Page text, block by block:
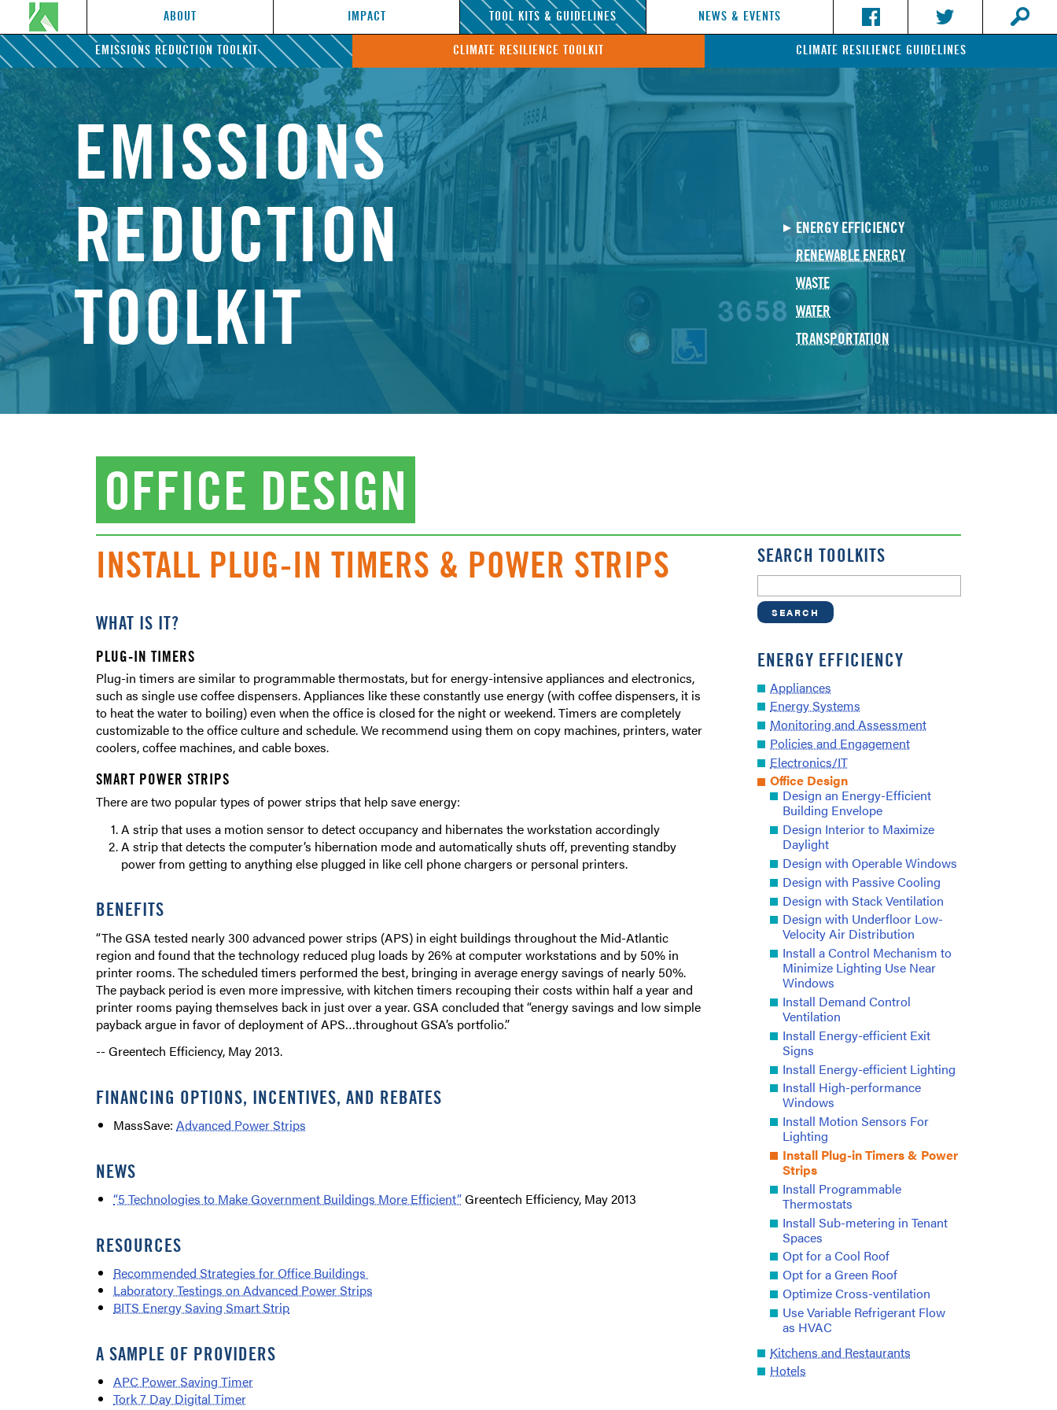
ABOUT IMPACT TOOL KITS & GUIDELINES NEWS & EVENTS
EMISSIONS REDUCTION TOOLKIT CLIMATE RESILIENCE TOOLKIT CLIMATE RESILIENCE GUIDELINES
EMISSIONS
REDUCTION
TOOLKIT
ENERGY EFFICIENCY
RENEWABLE ENERGY
WASTE
WATER
TRANSPORTATION
OFFICE DESIGN
INSTALL PLUG-IN TIMERS & POWER STRIPS
WHAT IS IT?
PLUG-IN TIMERS
Plug-in timers are similar to programmable thermostats, but for energy-intensive appliances and electronics,
such as single use coffee dispensers. Appliances like these constantly use energy (with coffee dispensers, it is
to heat the water to boiling) even when the office is closed for the night or weekend. Timers are completely
customizable to the office culture and schedule. We recommend using them on copy machines, printers, water
coolers, coffee machines, and cable boxes.
SMART POWER STRIPS
There are two popular types of power strips that help save energy:
A strip that uses a motion sensor to detect occupancy and hibernates the workstation accordingly
A strip that detects the computer’s hibernation mode and automatically shuts off, preventing standby
power from getting to anything else plugged in like cell phone chargers or personal printers.
BENEFITS
“The GSA tested nearly 300 advanced power strips (APS) in eight buildings throughout the Mid-Atlantic
region and found that the technology reduced plug loads by 26% at computer workstations and by 50% in
printer rooms. The scheduled timers performed the best, bringing in average energy savings of nearly 50%.
The payback period is even more impressive, with kitchen timers recouping their costs within half a year and
printer rooms paying themselves back in just over a year. GSA concluded that “energy savings and low simple
payback argue in favor of deployment of APS…throughout GSA’s portfolio.”
-- Greentech Efficiency, May 2013.
FINANCING OPTIONS, INCENTIVES, AND REBATES
MassSave:Advanced Power Strips
NEWS
“5 Technologies to Make Government Buildings More Efficient”Greentech Efficiency, May 2013
RESOURCES
Recommended Strategies for Office Buildings
Laboratory Testings on Advanced Power Strips
BITS Energy Saving Smart Strip
A SAMPLE OF PROVIDERS
APC Power Saving Timer
Tork 7 Day Digital Timer
SEARCH TOOLKITS
ENERGY EFFICIENCY
Appliances
Energy Systems
Monitoring and Assessment
Policies and Engagement
Electronics/IT
Office Design
Design an Energy-Efficient
Building Envelope
Design Interior to Maximize
Daylight
Design with Operable Windows
Design with Passive Cooling
Design with Stack Ventilation
Design with Underfloor Low-
Velocity Air Distribution
Install a Control Mechanism to
Minimize Lighting Use Near
Windows
Install Demand Control
Ventilation
Install Energy-efficient Exit
Signs
Install Energy-efficient Lighting
Install High-performance
Windows
Install Motion Sensors For
Lighting
Install Plug-in Timers & Power
Strips
Install Programmable
Thermostats
Install Sub-metering in Tenant
Spaces
Opt for a Cool Roof
Opt for a Green Roof
Optimize Cross-ventilation
Use Variable Refrigerant Flow
as HVAC
Kitchens and Restaurants
Hotels